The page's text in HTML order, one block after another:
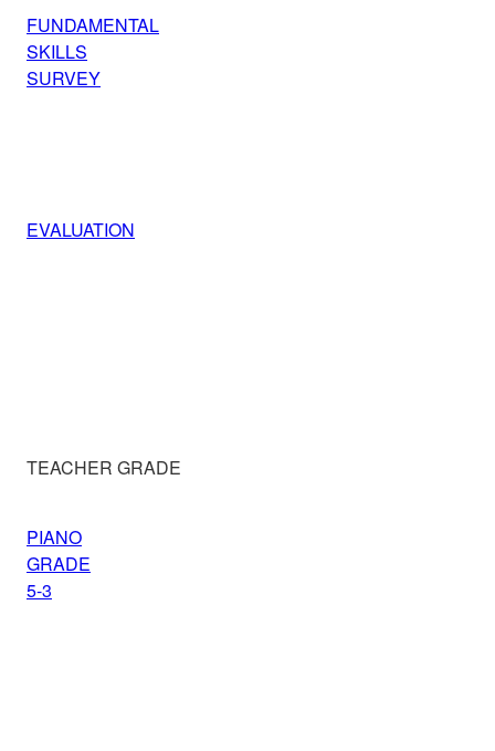
FUNDAMENTAL
SKILLS
SURVEY
EVALUATION
TEACHER GRADE
PIANO
GRADE
5-3